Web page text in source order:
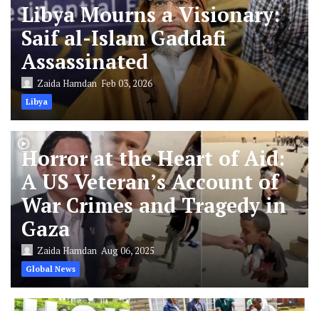
Libya Mourns a Visionary:
Saif al-Islam Gaddafi
Assassinated
Zaida Hamdan Feb 03, 2026
Libya
Horror at the Heart of Aid:
A US Veteran’s Account of
War Crimes and Tragedy in
Gaza
Zaida Hamdan Aug 06, 2025
Global News